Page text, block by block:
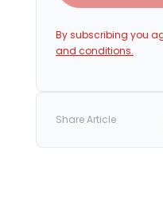
By subscribing you
and conditions.
Share Article